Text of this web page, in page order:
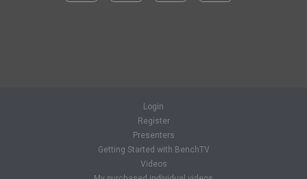
Login
Register
Presenters
Getting Started with BenchTV
Videos